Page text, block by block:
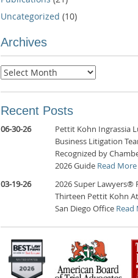
Uncategorized (10)
Archives
Archives
Recent Posts
06-30-26
Pettit Kohn Ingrassia
Business Litigation
Recognized by
2026 Guide Read More
03-19-26
2026 Super Lawyers®
Thirteen Pettit Kohn
San Diego Office Read